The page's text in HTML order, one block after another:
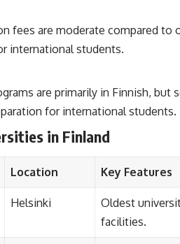
fees are moderate compared to
international students.
are primarily in Finnish,
for international students.
in Finland
Location Key Features
Helsinki
Oldest
facilities.